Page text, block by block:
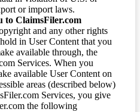
or import laws.
to ClaimsFiler.com
and any other rights
in User Content that you
available through, the
Services. When you
available User Content on
areas (described below)
Services, you give
the following